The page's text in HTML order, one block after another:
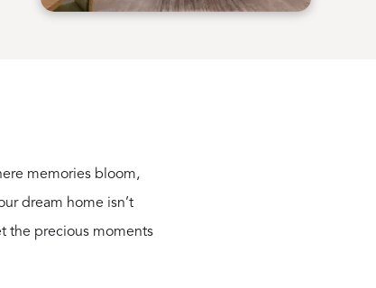
memories bloom,
dream home isn’t
the precious moments